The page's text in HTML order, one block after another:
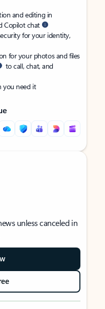
and editing in
Copilot chat
for your identity,
for your photos and files
to call, chat, and
you need it
unless canceled in